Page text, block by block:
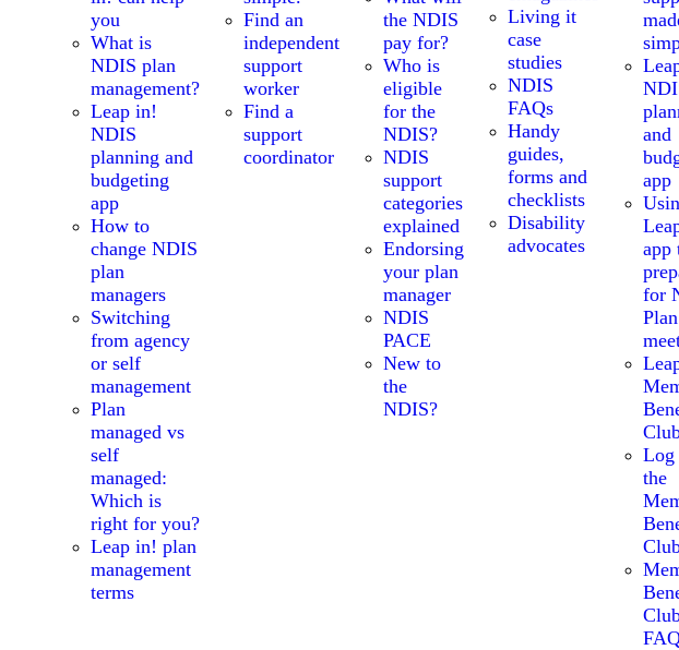
you
What is
NDIS plan
management?
Leap in!
NDIS
planning and
budgeting
app
How to
change NDIS
plan
managers
Switching
from agency
or self
management
Plan
managed vs
self
managed:
Which is
right for you?
Leap in! plan
management
terms
Find an
independent
support
worker
Find a
support
coordinator
the NDIS
pay for?
Who is
eligible
for the
NDIS?
NDIS
support
categories
explained
Endorsing
your plan
manager
NDIS
PACE
New to
the
NDIS?
Living it
case
studies
NDIS
FAQs
Handy
guides,
forms and
checklists
Disability
advocates
and
app
app
for
Plan
Log
the